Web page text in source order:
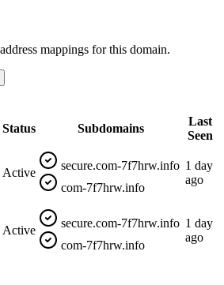
mappings for this domain.
Status Subdomains
Last
Seen
Active
secure.com-7f7hrw.info
com-7f7hrw.info
1 day
ago
Active
secure.com-7f7hrw.info
com-7f7hrw.info
1 day
ago